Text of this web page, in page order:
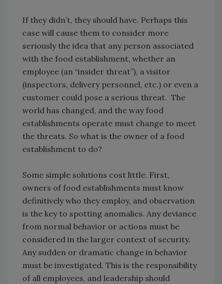
If they didn’t, they should have. Perhaps this
case will cause them to consider more
seriously the idea that any person associated
with the food establishment, whether an
employee (an “insider threat”), a visitor
(inspectors, delivery personnel, etc.) or even a
customer could pose a serious threat. The
world has changed, and the way food
establishments operate must change to meet
the threats. So what is the owner of a food
establishment to do?
Some simple solutions cost little. First,
owners of food establishments must know
definitively who they employ, and observation
is the key to spotting anomalies. Any deviance
from normal behavior or actions must be
considered in the larger context of security.
Any sudden or dramatic change in behavior
must be investigated. This is the responsibility
of all employees, and leadership should